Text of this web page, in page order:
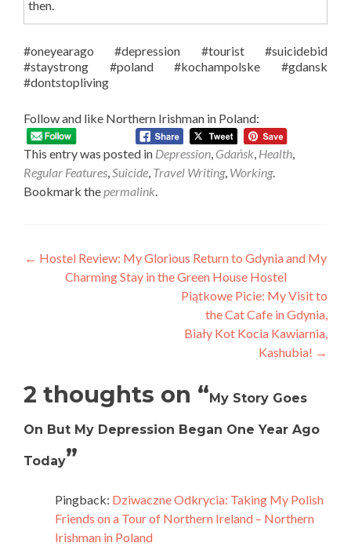
then.
#oneyearago #depression #tourist
#suicidebid
#staystrong
#poland #kochampolske
#gdansk
#dontstopliving
Follow and like Northern Irishman in Poland:
This entry was posted in Depression, Gdańsk, Health,
Regular Features,Suicide, Travel Writing, Working.
Bookmark thepermalink.
Post
navigation
← Hostel Review: My Glorious Return to Gdynia and My
Charming Stay in the Green House Hostel
Piątkowe Picie: My Visit to
the Cat Cafe in Gdynia,
Biały Kot Kocia Kawiarnia,
Kashubia! →
2 thoughts on “My Story Goes
On But My Depression Began One Year Ago
Today”
Pingback: Dziwaczne Odkrycia: Taking My Polish
Friends on a Tour of Northern Ireland – Northern
Irishman in Poland